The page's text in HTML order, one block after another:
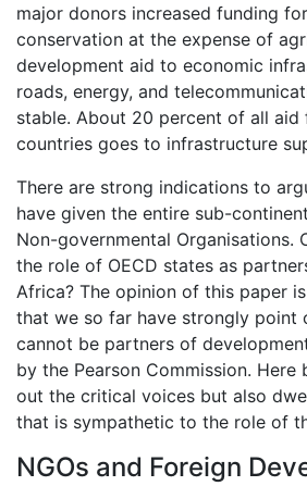
major donors increased funding
conservation at the expense of
development aid to economic
roads, energy, and
stable. About 20 percent of all aid
countries goes to infrastructure
There are strong indications to
have given the entire sub-
Non-governmental Organisations.
the role of OECD states as
Africa? The opinion of this paper
that we so far have strongly point
cannot be partners of
by the Pearson Commission. Here
out the critical voices but also
that is sympathetic to the role of
NGOs and Foreign